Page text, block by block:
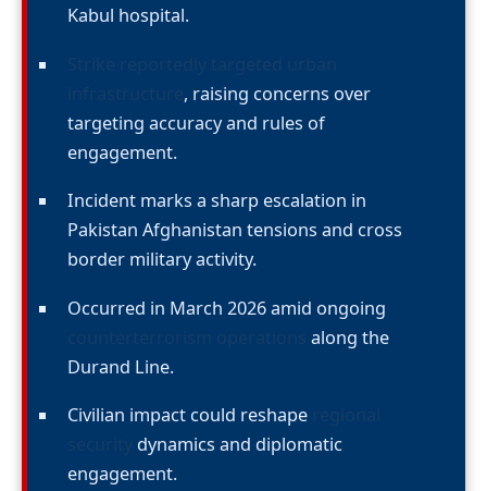
Kabul hospital.
, raising concerns over
targeting accuracy and rules of
engagement.
Incident marks a sharp escalation in
Pakistan Afghanistan tensions and cross
border military activity.
Occurred in March 2026 amid ongoing
along the
Durand Line.
Civilian impact could reshape
dynamics and diplomatic
engagement.